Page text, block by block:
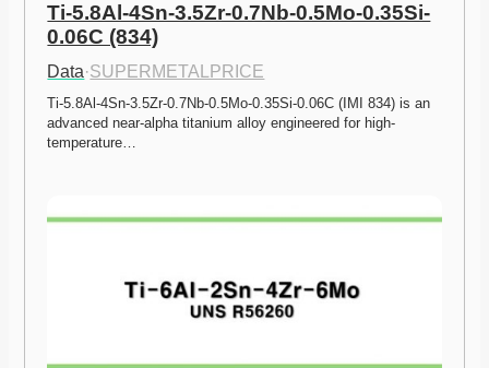
Ti-5.8Al-4Sn-3.5Zr-0.7Nb-0.5Mo-0.35Si-
0.06C (834)
Data·SUPERMETALPRICE
Ti-5.8Al-4Sn-3.5Zr-0.7Nb-0.5Mo-0.35Si-0.06C (IMI 834) is an
advanced near-alpha titanium alloy engineered for high-
temperature…